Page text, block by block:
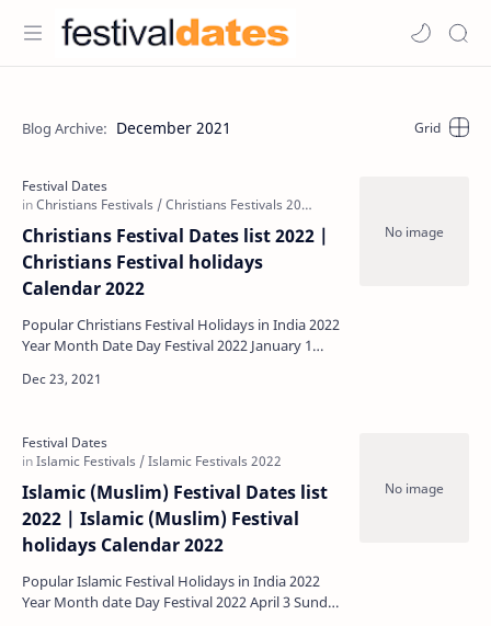
December 2021
Christians Festival Dates list 2022 |
Christians Festival holidays
Calendar 2022
Popular Christians Festival Holidays in India 2022
Year Month Date Day Festival 2022 January 1
Islamic (Muslim) Festival Dates list
2022 | Islamic (Muslim) Festival
holidays Calendar 2022
Popular Islamic Festival Holidays in India 2022
Year Month date Day Festival 2022 April 3 Sunday